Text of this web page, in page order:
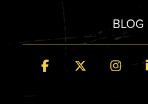
BLOG
Facebook